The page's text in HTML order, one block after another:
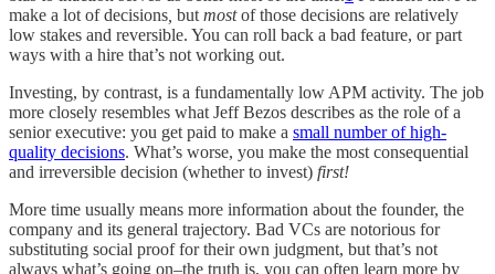
make a lot of decisions but mostof those decisions are relatively
low stakes and reversible. You can roll back a bad feature, or part
ways with a hire that’s not working out.
Investing, by contrast, is a fundamentally low APM activity. The job
more closely resembles what Jeff Bezos describes as the role of a
senior executive: you get paid to make a small number of high-
quality decisions. What’s worse, you make the most consequential
and irreversible decision (whether to invest) first!
More time usually means more information about the founder, the
company and its general trajectory. Bad VCs are notorious for
substituting social proof for their own judgment, but that’s not
always what’s going on–the truth is, you can often learn more by